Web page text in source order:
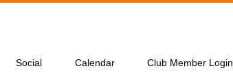
Social Calendar Club Member Login